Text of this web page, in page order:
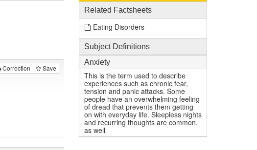
Correction Save
Related Factsheets
Eating Disorders
Subject Definitions
Anxiety
This is the term used to describe
experiences such as chronic fear,
tension and panic attacks. Some
people have an overwhelming feeling
of dread that prevents them getting
on with everyday life. Sleepless nights
and recurring thoughts are common,
as well